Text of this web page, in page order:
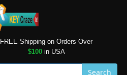
FREE Shipping on Orders Over
$100in USA
Search